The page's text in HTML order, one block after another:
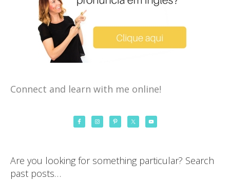
Connect and learn with me online!
Are you looking for something particular? Search
past posts…